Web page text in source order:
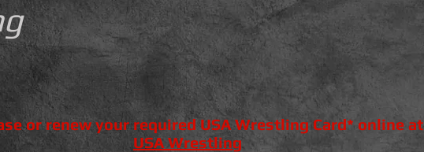
or renew your required USA Wrestling Card* online at
USA Wrestling